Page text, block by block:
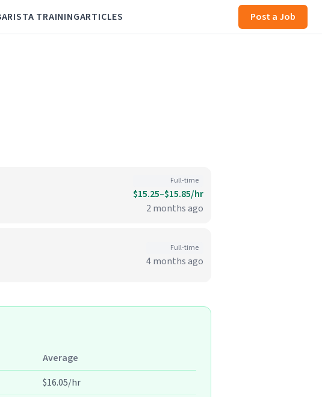
TRAININGARTICLES Post a Job
Full-time
$15.25–$15.85/hr
2 months ago
Full-time
4 months ago
Average
$16.05/hr